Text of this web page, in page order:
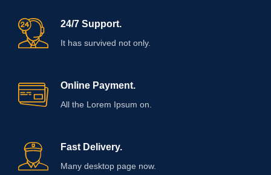
24/7 Support.
It has survived not only.
Online Payment.
All the Lorem Ipsum on.
Fast Delivery.
Many desktop page now.